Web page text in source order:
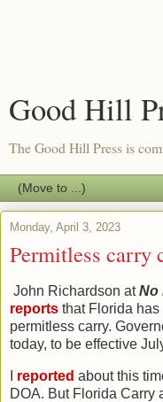
Good Hill
The Good Hill Press is
Monday, April 3, 2023
Permitless carry
John Richardson atNo
reports that Florida has
permitless carry.
today, to be effective
reported about this
DOA. But Florida Carry